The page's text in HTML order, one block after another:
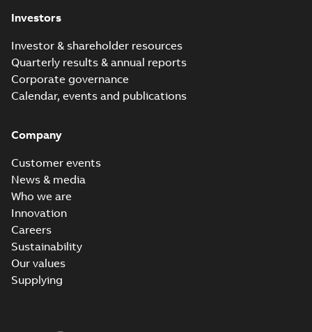
Investors
Investor & shareholder resources
Quarterly results & annual reports
Corporate governance
Calendar, events and publications
Company
Customer events
News & media
Who we are
Innovation
Careers
Sustainability
Our values
Supplying